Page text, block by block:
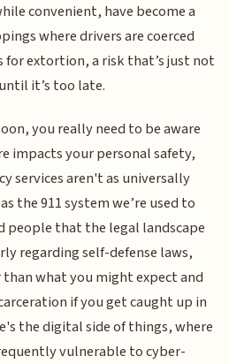
convenient, have become a
where drivers are coerced
extortion, a risk that’s just not
it’s too late.
you really need to be aware
impacts your personal safety,
services aren't as universally
the 911 system we’re used to
people that the legal landscape
regarding self-defense laws,
what you might expect and
if you get caught up in
the digital side of things, where
vulnerable to cyber-